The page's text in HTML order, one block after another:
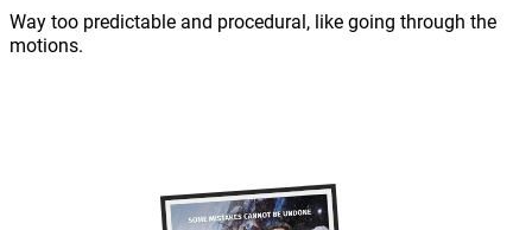
Way too predictable and procedural, like going through the
motions.